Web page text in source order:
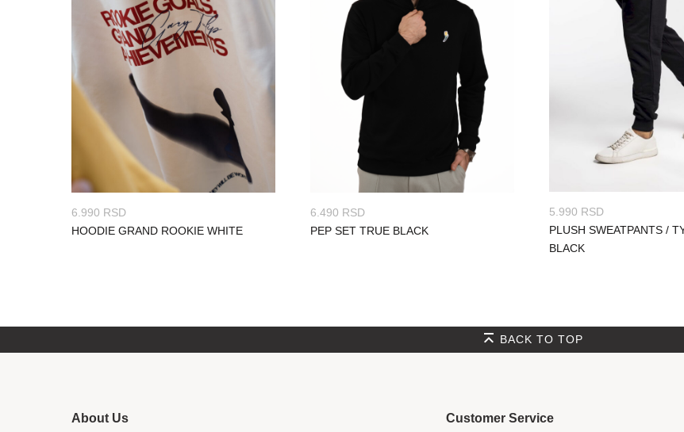
6.990 RSD
HOODIE GRAND ROOKIE WHITE
6.490 RSD
PEP SET TRUE BLACK
5.990 RSD
PLUSH SWEATPANTS /
BLACK
BACK TO TOP
About Us Customer Service